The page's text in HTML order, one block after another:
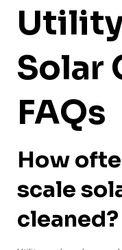
Solar
FAQs
How
scale
cleaned?